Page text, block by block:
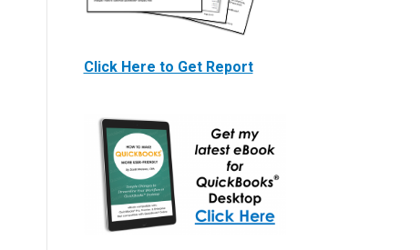
Click Here to Get Report